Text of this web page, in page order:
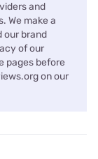
and
We make a
our brand
of our
pages before
on our